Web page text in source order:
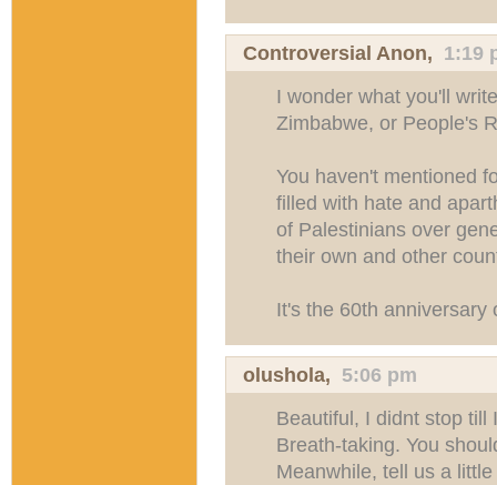
Controversial Anon, 1:19
I wonder what you'll
Zimbabwe, or People's
You haven't mentioned
filled with hate and
of Palestinians over
their own and other
It's the 60th anniversary
olushola, 5:06 pm
Beautiful, I didnt stop till
Breath-taking. You
Meanwhile, tell us a